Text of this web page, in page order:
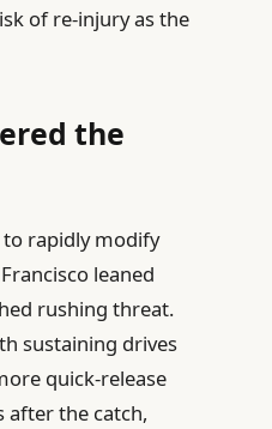
of re-injury as the
the
to rapidly modify
leaned
rushing threat.
sustaining drives
quick-release
after the catch,